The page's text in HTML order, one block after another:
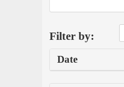
Filter by:
Date